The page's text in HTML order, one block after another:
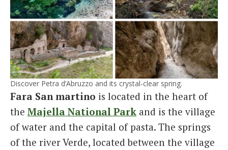
Discover Petra d’Abruzzo and its crystal-clear spring.
Fara San martino is located in the heart of
the Majella National Park and is the village
of water and the capital of pasta. The springs
of the river Verde, located between the village